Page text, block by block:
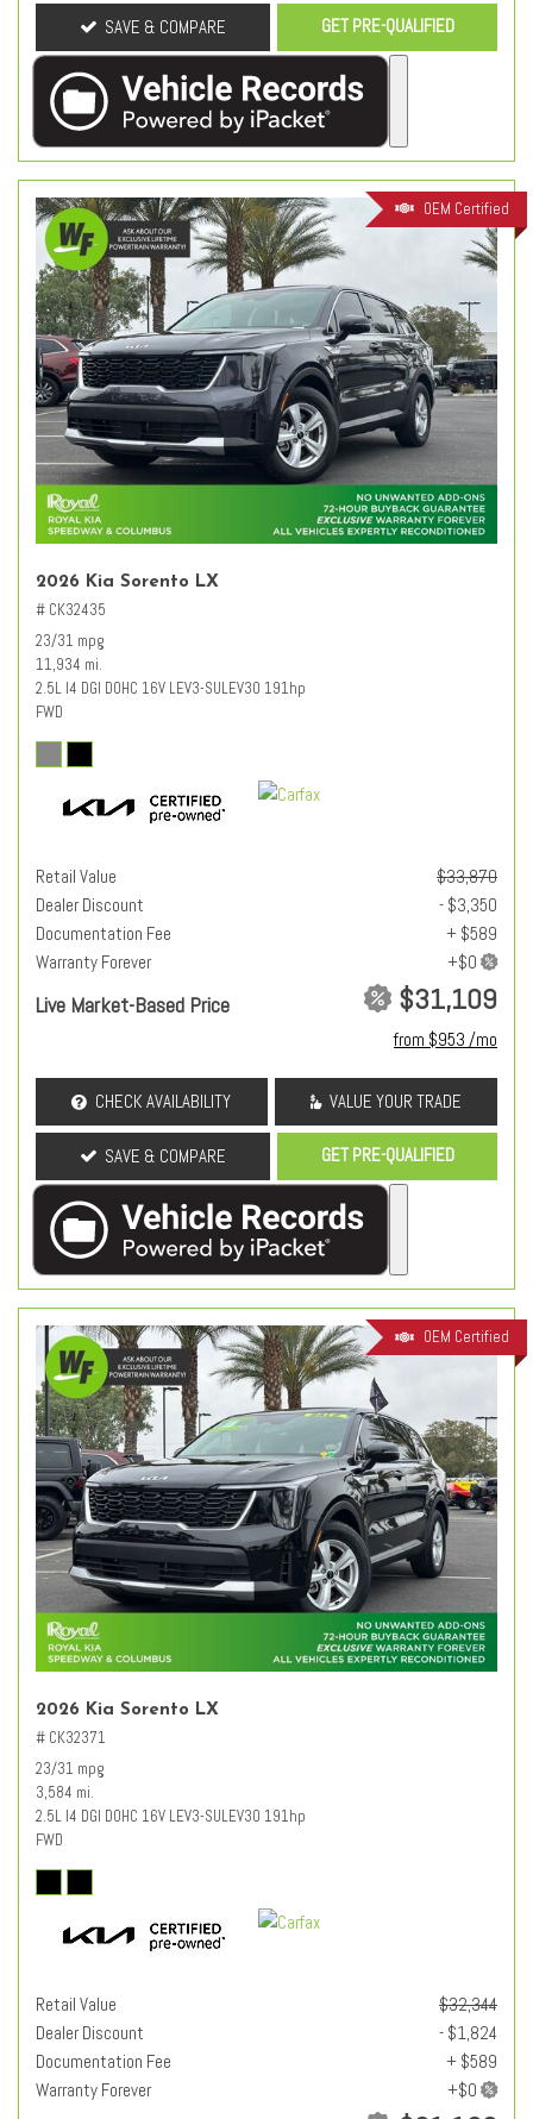
SAVE & COMPARE GET PRE-QUALIFIED
OEM Certified
2026 Kia Sorento LX
# CK32435
23/31 mpg
11,934 mi.
2.5L I4 DGI DOHC 16V LEV3-SULEV30 191hp
FWD
Retail Value
$33,870
Dealer Discount
- $3,350
Documentation Fee
+ $589
Warranty Forever
Live Market-Based Price $31,109
from $953 /mo
CHECK AVAILABILITY VALUE YOUR TRADE
SAVE & COMPARE GET PRE-QUALIFIED
OEM Certified
2026 Kia Sorento LX
# CK32371
23/31 mpg
3,584 mi.
2.5L I4 DGI DOHC 16V LEV3-SULEV30 191hp
FWD
Retail Value
$32,344
Dealer Discount
- $1,824
Documentation Fee
+ $589
Warranty Forever